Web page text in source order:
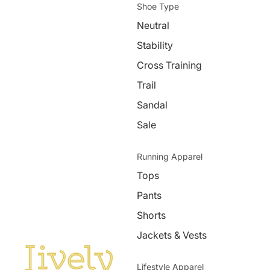
Shoe Type
Neutral
Stability
Cross Training
Trail
Sandal
Sale
Running Apparel
Tops
Pants
Shorts
Jackets & Vests
Lifestyle Apparel